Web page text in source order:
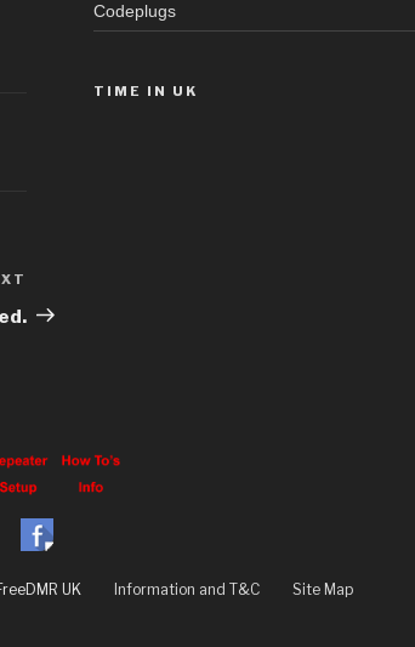
Codeplugs
TIME IN UK
FreeDMR UK Information and T&C Site Map